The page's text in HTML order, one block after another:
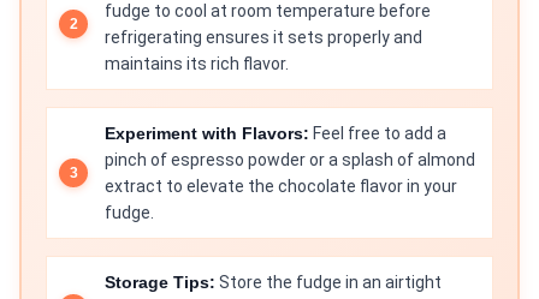
fudge to cool at room temperature before
refrigerating ensures it sets properly and
maintains its rich flavor.
Experiment with Flavors: Feel free to add a
pinch of espresso powder or a splash of almond
extract to elevate the chocolate flavor in your
fudge.
Storage Tips: Store the fudge in an airtight